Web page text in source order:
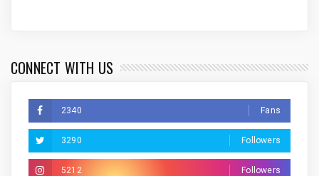
CONNECT WITH US
2340 Fans
3290 Followers
5212 Followers